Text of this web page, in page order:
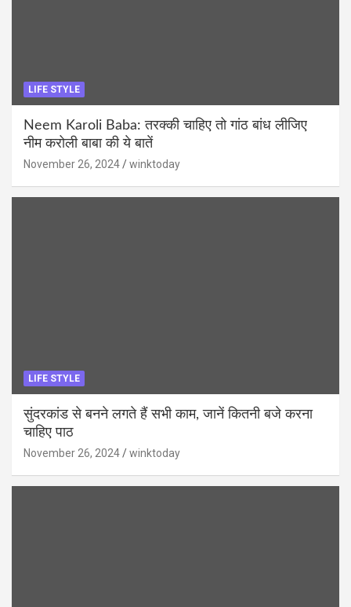
LIFE STYLE
Neem Karoli Baba: तरक्की चाहिए तो गांठ बांध लीजिए
नीम करोली बाबा की ये बातें
November 26, 2024 winktoday
LIFE STYLE
सुंदरकांड से बनने लगते हैं सभी काम, जानें कितनी बजे करना
चाहिए पाठ
November 26, 2024 winktoday